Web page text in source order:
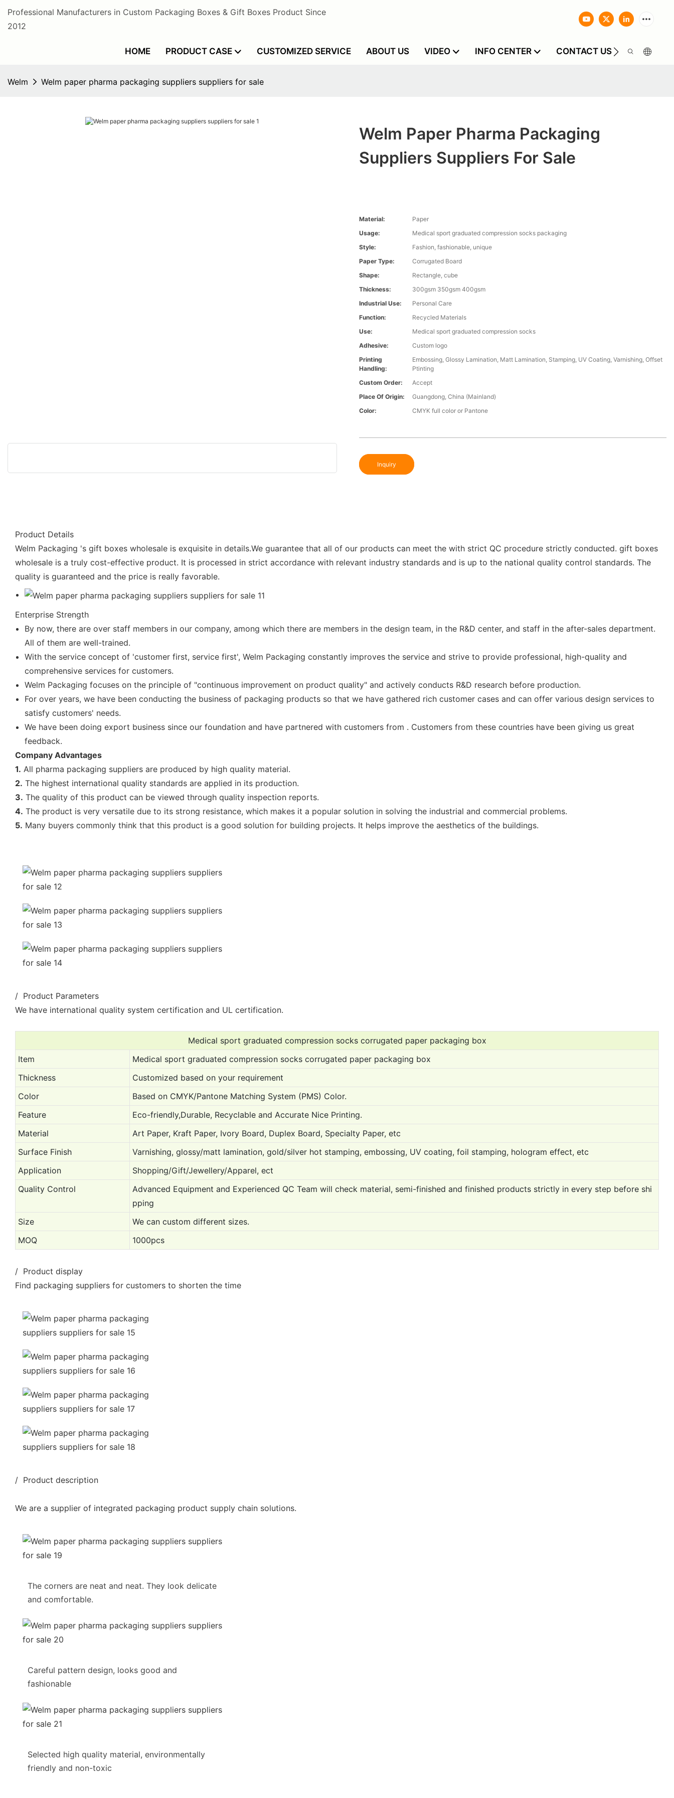
Professional Manufacturers in Custom Packaging Boxes & Gift Boxes Product Since
2012
HOME PRODUCT CASE CUSTOMIZED SERVICE ABOUT US VIDEO INFO CENTER CONTACT US
Welm Welm paper pharma packaging suppliers suppliers for sale
Welm Paper Pharma Packaging
Suppliers Suppliers For Sale
Material:
Paper
Usage:
Medical sport graduated compression socks packaging
Style:
Fashion, fashionable, unique
Paper Type:
Corrugated Board
Shape:
Rectangle, cube
Thickness:
300gsm 350gsm 400gsm
Industrial Use:
Personal Care
Function:
Recycled Materials
Use:
Medical sport graduated compression socks
Adhesive:
Custom logo
Printing
Handling:
Embossing, Glossy Lamination, Matt Lamination, Stamping, UV Coating, Varnishing, Offset
Ptinting
Custom Order:
Accept
Place Of Origin:
Guangdong, China (Mainland)
Color:
CMYK full color or Pantone
Inquiry
Product Details
Welm Packaging 's gift boxes wholesale is exquisite in details.We guarantee that all of our products can meet the with strict QC procedure strictly conducted. gift boxes
wholesale is a truly cost-effective product. It is processed in strict accordance with relevant industry standards and is up to the national quality control standards. The
quality is guaranteed and the price is really favorable.
Enterprise Strength
By now, there are over staff members in our company, among which there are members in the design team, in the R&D center, and staff in the after-sales department.
All of them are well-trained.
With the service concept of 'customer first, service first', Welm Packaging constantly improves the service and strive to provide professional, high-quality and
comprehensive services for customers.
Welm Packaging focuses on the principle of "continuous improvement on product quality" and actively conducts R&D research before production.
For over years, we have been conducting the business of packaging products so that we have gathered rich customer cases and can offer various design services to
satisfy customers' needs.
We have been doing export business since our foundation and have partnered with customers from . Customers from these countries have been giving us great
feedback.
Company Advantages
1. All pharma packaging suppliers are produced by high quality material.
2. The highest international quality standards are applied in its production.
3. The quality of this product can be viewed through quality inspection reports.
4. The product is very versatile due to its strong resistance, which makes it a popular solution in solving the industrial and commercial problems.
5. Many buyers commonly think that this product is a good solution for building projects. It helps improve the aesthetics of the buildings.
/ Product Parameters
We have international quality system certification and UL certification.
Medical sport graduated compression socks corrugated paper packaging box
Item
Medical sport graduated compression socks corrugated paper packaging box
Thickness
Customized based on your requirement
Color
Based on CMYK/Pantone Matching System (PMS) Color.
Feature
Eco-friendly,Durable, Recyclable and Accurate Nice Printing.
Material
Art Paper, Kraft Paper, Ivory Board, Duplex Board, Specialty Paper, etc
Surface Finish
Varnishing, glossy/matt lamination, gold/silver hot stamping, embossing, UV coating, foil stamping, hologram effect, etc
Application
Shopping/Gift/Jewellery/Apparel, ect
Quality Control
Advanced Equipment and Experienced QC Team will check material, semi-finished and finished products strictly in every step before shi
pping
Size
We can custom different sizes.
MOQ
1000pcs
/ Product display
Find packaging suppliers for customers to shorten the time
/ Product description
We are a supplier of integrated packaging product supply chain solutions.
The corners are neat and neat. They look delicate
and comfortable.
Careful pattern design, looks good and
fashionable
Selected high quality material, environmentally
friendly and non-toxic